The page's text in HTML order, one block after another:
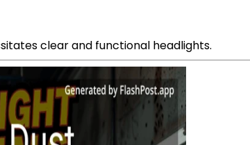
clear and functional headlights.